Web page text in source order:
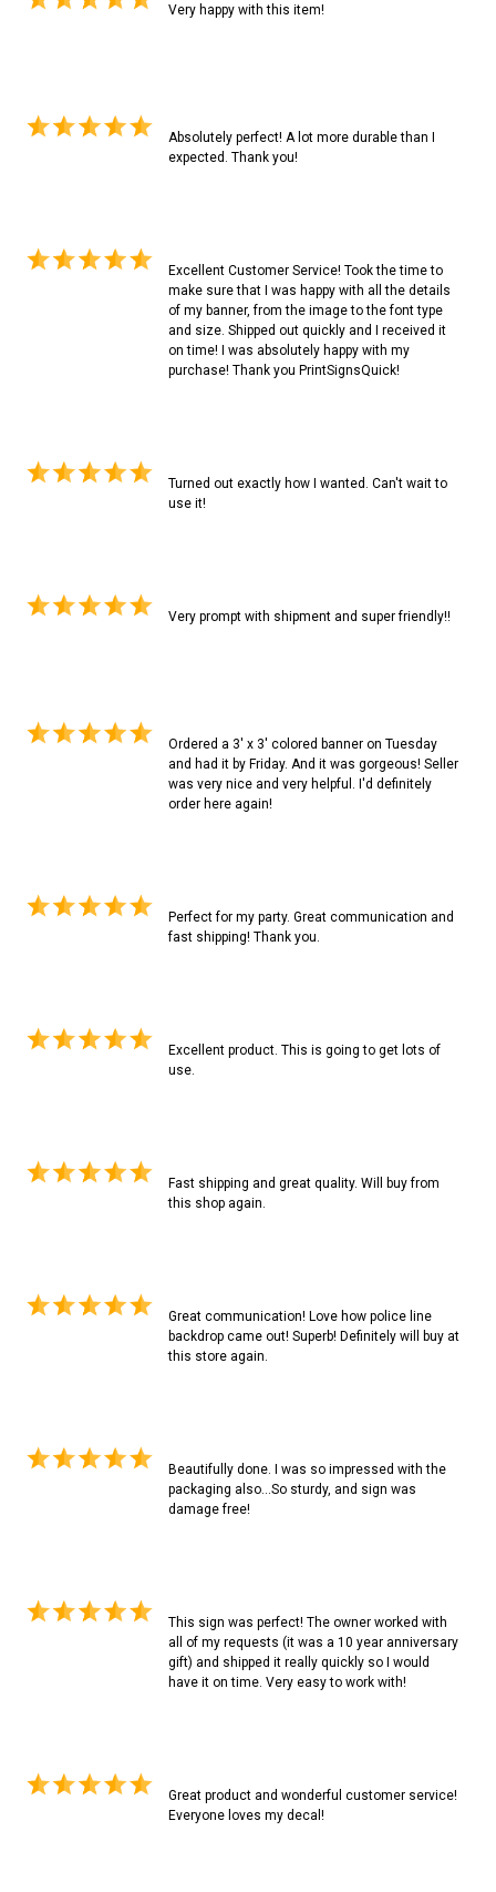
Very happy with this item!
Absolutely perfect! A lot more durable than I
expected. Thank you!
Excellent Customer Service! Took the time to
make sure that I was happy with all the details
of my banner, from the image to the font type
and size. Shipped out quickly and I received it
on time! I was absolutely happy with my
purchase! Thank you PrintSignsQuick!
Turned out exactly how I wanted. Can't wait to
use it!
Very prompt with shipment and super friendly!!
Ordered a 3' x 3' colored banner on Tuesday
and had it by Friday. And it was gorgeous! Seller
was very nice and very helpful. I'd definitely
order here again!
Perfect for my party. Great communication and
fast shipping! Thank you.
Excellent product. This is going to get lots of
use.
Fast shipping and great quality. Will buy from
this shop again.
Great communication! Love how police line
backdrop came out! Superb! Definitely will buy at
this store again.
Beautifully done. I was so impressed with the
packaging also...So sturdy, and sign was
damage free!
This sign was perfect! The owner worked with
all of my requests (it was a 10 year anniversary
gift) and shipped it really quickly so I would
have it on time. Very easy to work with!
Great product and wonderful customer service!
Everyone loves my decal!